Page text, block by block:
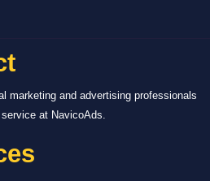
marketing and advertising professionals
at NavicoAds.